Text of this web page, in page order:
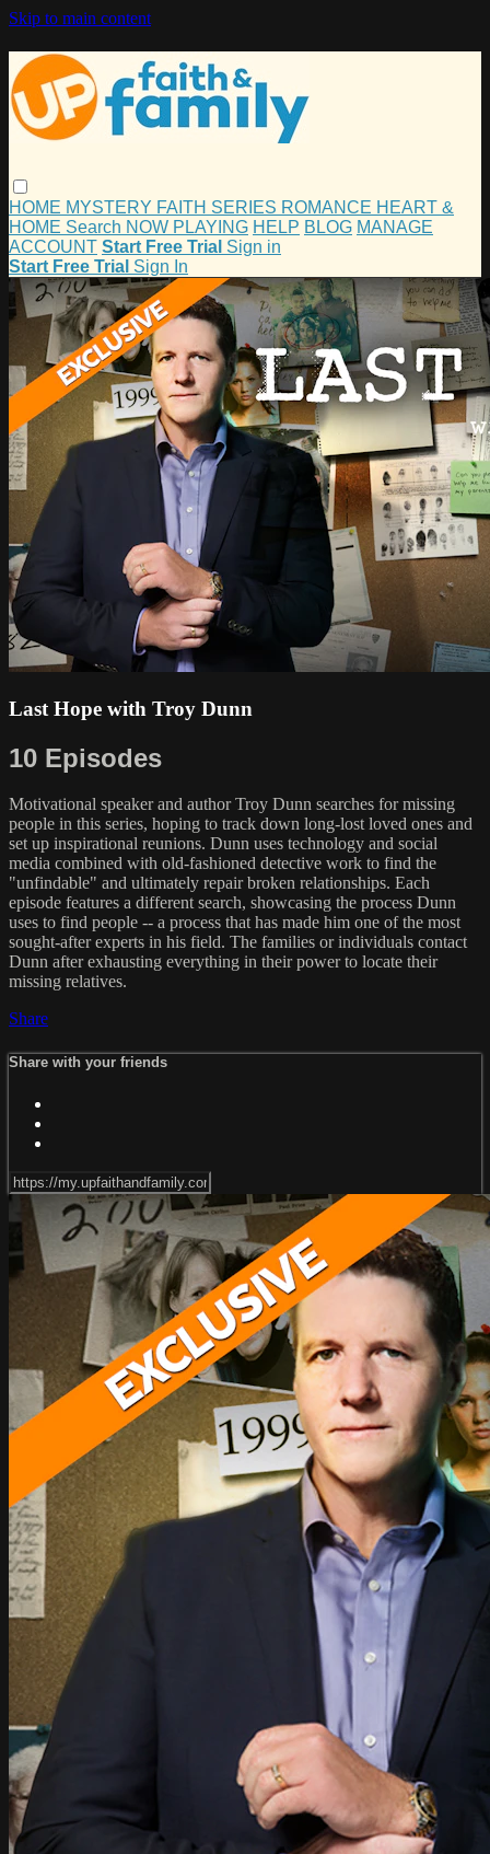
Skip to main content
HOME MYSTERY FAITH SERIES ROMANCE HEART &
HOME Search NOW PLAYING HELP BLOG MANAGE
ACCOUNT Start Free Trial Sign in
Start Free Trial Sign In
Last Hope with Troy Dunn
10 Episodes
Motivational speaker and author Troy Dunn searches for missing
people in this series, hoping to track down long-lost loved ones and
set up inspirational reunions. Dunn uses technology and social
media combined with old-fashioned detective work to find the
"unfindable" and ultimately repair broken relationships. Each
episode features a different search, showcasing the process Dunn
uses to find people -- a process that has made him one of the most
sought-after experts in his field. The families or individuals contact
Dunn after exhausting everything in their power to locate their
missing relatives.
Share
Share with your friends